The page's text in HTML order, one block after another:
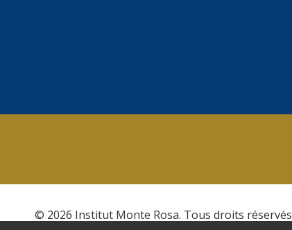
© 2026 Institut Monte Rosa. Tous droits réservés